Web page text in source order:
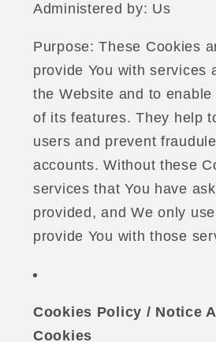
Administered by: Us
Purpose: These Cookies
provide You with services
the Website and to enable
of its features. They help
users and prevent
accounts. Without these
services that You have
provided, and We only
provide You with those
Cookies Policy / Notice
Cookies